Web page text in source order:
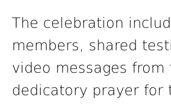
The celebration
members, shared
video messages
dedicatory prayer for